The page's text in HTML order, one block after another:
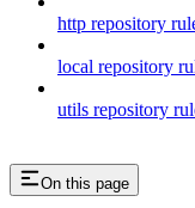
http repository
local repository
utils repository
On this page